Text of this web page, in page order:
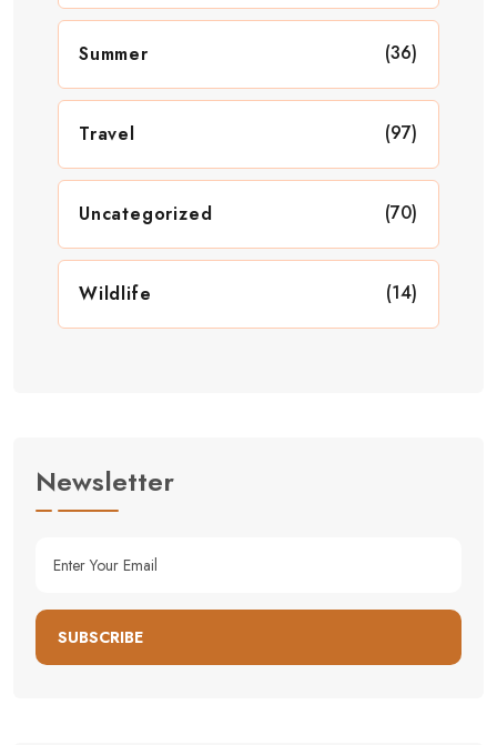
Summer (36)
Travel (97)
Uncategorized (70)
Wildlife (14)
Newsletter
SUBSCRIBE